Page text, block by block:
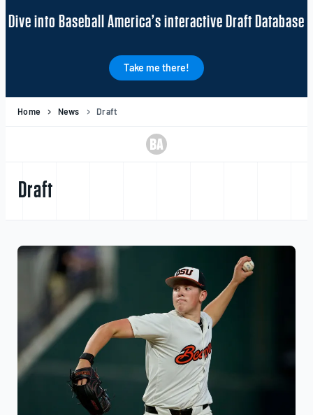
Dive into Baseball America’s interactive Draft Database
Take me there!
Home News Draft
Draft